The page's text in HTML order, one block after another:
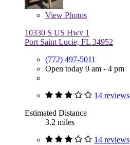
View Photos
10330 S US Hwy 1
Port Saint Lucie, FL 34952
(772) 497-5011
Open today 9 am - 4 pm
14 reviews
Estimated Distance
3.2 miles
14 reviews